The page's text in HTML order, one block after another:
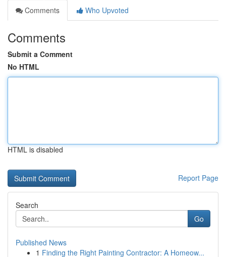
Comments
Who Upvoted
Comments
Submit a Comment
No HTML
HTML is disabled
Report Page
Search
Go
Published News
1 Finding the Right Painting Contractor: A Homeow...